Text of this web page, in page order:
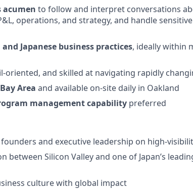
acumen to follow and interpret conversations
operations, and strategy, and handle
and Japanese business practices, ideally within
oriented, and skilled at navigating rapidly
Area and available on-site daily in Oakland
management capability preferred
and executive leadership on high-
between Silicon Valley and one of Japan’s
culture with global impact